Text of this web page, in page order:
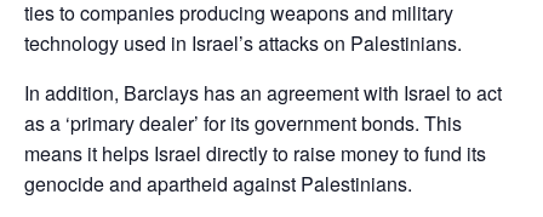
ties to companies producing weapons and military
technology used in Israel’s attacks on Palestinians.
In addition, Barclays has an agreement with Israel to act
as a ‘primary dealer’ for its government bonds. This
means it helps Israel directly to raise money to fund its
genocide and apartheid against Palestinians.